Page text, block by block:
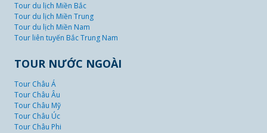
Tour du lịch Miền Bắc
Tour du lịch Miền Trung
Tour du lịch Miền Nam
Tour liên tuyến Bắc Trung Nam
TOUR NƯỚC NGOÀI
Tour Châu Á
Tour Châu Âu
Tour Châu Mỹ
Tour Châu Úc
Tour Châu Phi